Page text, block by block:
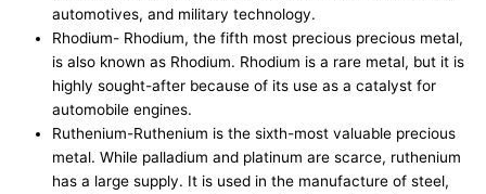
automotives, and military technology.
Rhodium- Rhodium, the fifth most precious precious metal,
is also known as Rhodium. Rhodium is a rare metal, but it is
highly sought-after because of its use as a catalyst for
automobile engines.
Ruthenium-Ruthenium is the sixth-most valuable precious
metal. While palladium and platinum are scarce, ruthenium
has a large supply. It is used in the manufacture of steel,